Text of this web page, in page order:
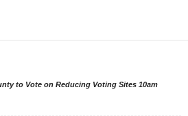
to Vote on Reducing Voting Sites 10am